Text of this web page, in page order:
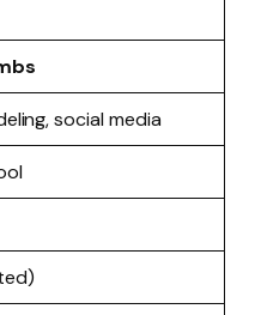
social media